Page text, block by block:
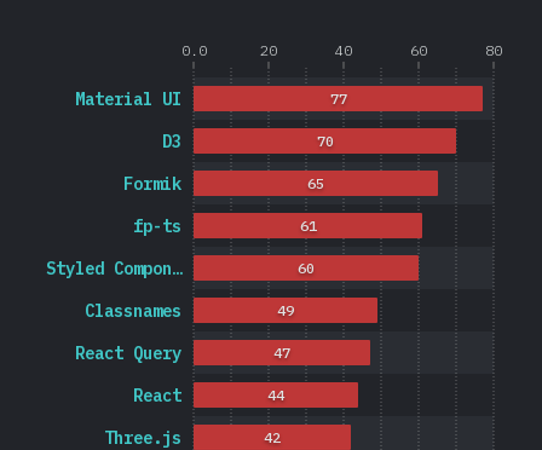
0.0 20 40 60 80
Three.js
React
React Query
Classnames
Styled Compon…
fp-ts
Formik
D3
Material UI
42
44
47
49
60
61
65
70
77